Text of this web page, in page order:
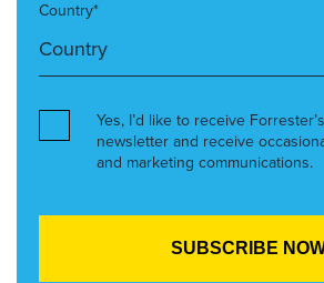
Country*
Yes, I’d like to receive
newsletter and receive
and marketing communications.